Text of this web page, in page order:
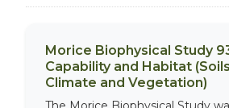
Morice Biophysical Study
Capability and Habitat
Climate and Vegetation)